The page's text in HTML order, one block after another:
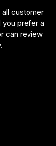
customer
you prefer a
can review